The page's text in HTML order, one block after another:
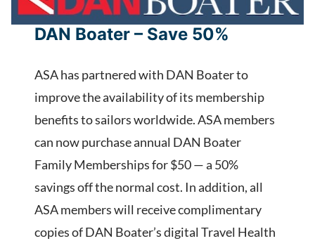
DAN Boater – Save 50%
ASA has partnered with DAN Boater to
improve the availability of its membership
benefits to sailors worldwide. ASA members
can now purchase annual DAN Boater
Family Memberships for $50 — a 50%
savings off the normal cost. In addition, all
ASA members will receive complimentary
copies of DAN Boater’s digital Travel Health